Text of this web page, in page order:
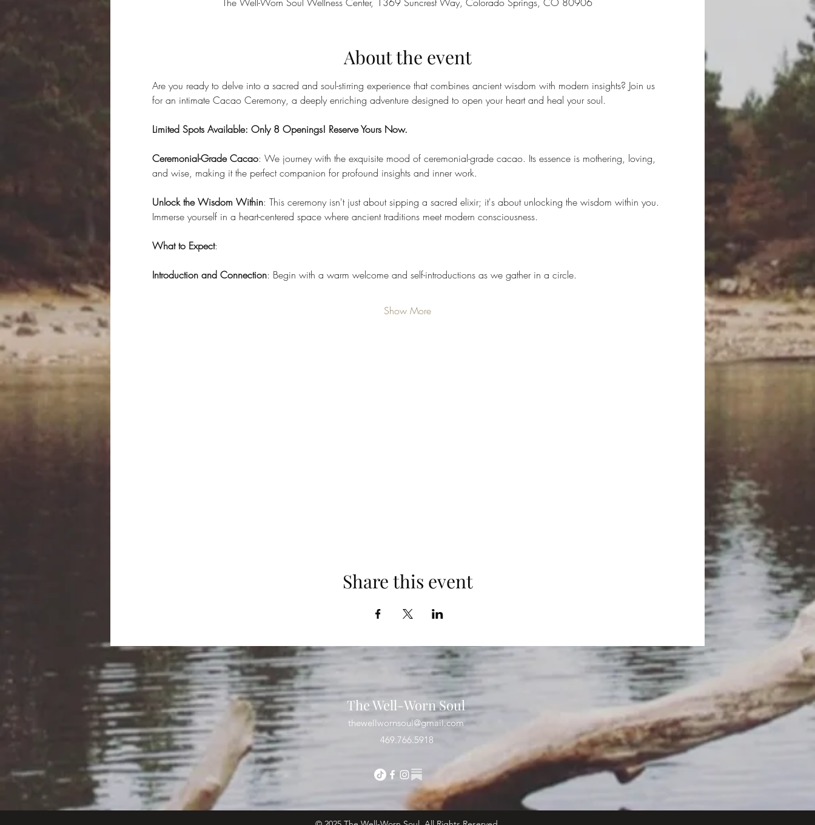
About the event
Are you ready to delve into a sacred and soul-stirring experience that combines ancient wisdom with modern insights? Join us
for an intimate Cacao Ceremony, a deeply enriching adventure designed to open your heart and heal your soul.
Limited Spots Available: Only 8 Openings! Reserve Yours Now.
Ceremonial-Grade Cacao: We journey with the exquisite mood of ceremonial-grade cacao. Its essence is mothering, loving,
and wise, making it the perfect companion for profound insights and inner work.
Unlock the Wisdom Within: This ceremony isn't just about sipping a sacred elixir; it's about unlocking the wisdom within you.
Immerse yourself in a heart-centered space where ancient traditions meet modern consciousness.
What to Expect:
Introduction and Connection: Begin with a warm welcome and self-introductions as we gather in a circle.
Show More
Share this event
The Well-Worn Soul
thewellwornsoul@gmail.com
469.766.5918